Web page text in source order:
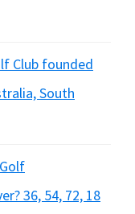
Club founded
South
36, 54, 72, 18